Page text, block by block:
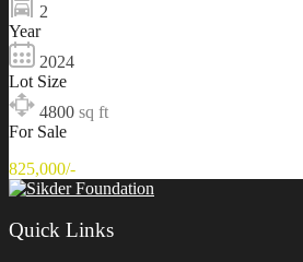
2
Year
2024
Lot Size
4800 sq ft
For Sale
825,000/-
Quick Links